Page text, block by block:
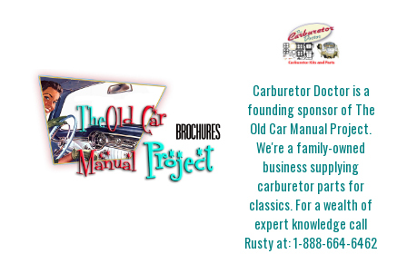
Carburetor Doctor is a
founding sponsor of The
Old Car Manual Project.
We're a family-owned
business supplying
carburetor parts for
classics. For a wealth of
expert knowledge call
Rusty at:1-888-664-6462